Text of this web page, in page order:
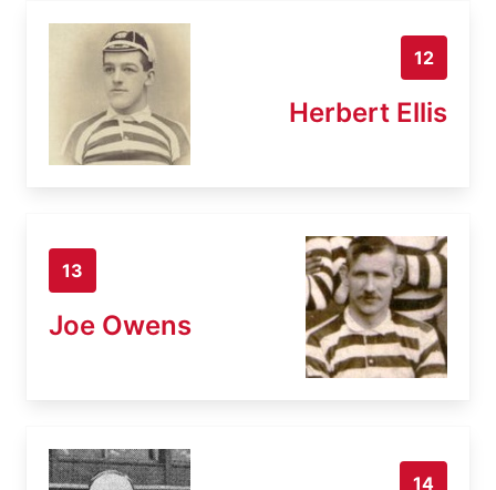
12
Herbert Ellis
13
Joe Owens
14